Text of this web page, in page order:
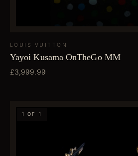
LOUIS VUITTON
Yayoi Kusama OnTheGo MM
£3,999.99
1 OF 1